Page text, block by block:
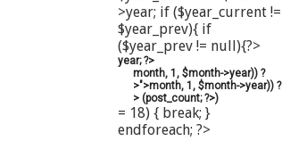
>year; if ($year_current !=
$year_prev){ if
($year_prev != null){?>
year; ?>
month, 1, $month->year)) ?
>">month, 1, $month->year)) ?
> (post_count; ?>)
= 18) { break; }
endforeach; ?>